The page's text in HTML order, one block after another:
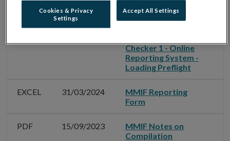
Quality Validations
Checker 1 - Online
Reporting System -
Loading Preflight
EXCEL 31/03/2024
MMIF Reporting
Form
PDF 15/09/2023
MMIF Notes on
Compilation
Cookies & Privacy
Settings
Accept All Settings